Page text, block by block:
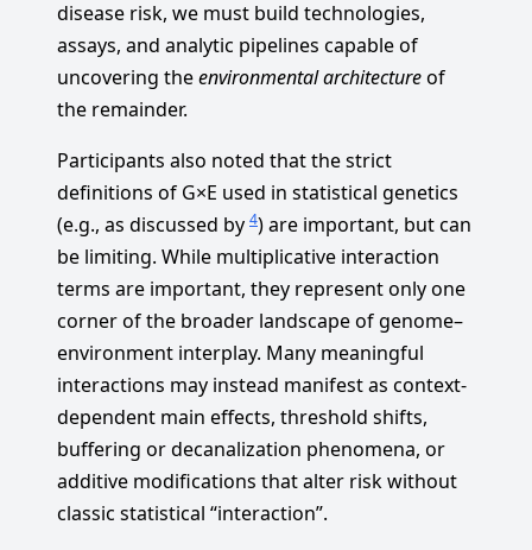
disease risk, we must build technologies,
assays, and analytic pipelines capable of
uncovering theenvironmental architectureof
the remainder.
Participants also noted that the strict
definitions of G×E used in statistical genetics
(e.g., as discussed by 4) are important, but can
be limiting. While multiplicative interaction
terms are important, they represent only one
corner of the broader landscape of genome–
environment interplay. Many meaningful
interactions may instead manifest as context-
dependent main effects, threshold shifts,
buffering or decanalization phenomena, or
additive modifications that alter risk without
classic statistical “interaction”.